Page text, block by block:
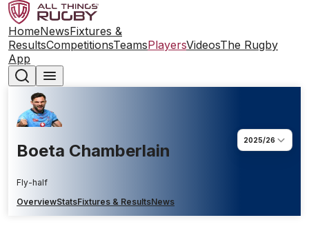
HomeNewsFixtures &
ResultsCompetitionsTeamsPlayersVideosThe Rugby
App
Boeta Chamberlain
Fly-half
2025/26
OverviewStatsFixtures & ResultsNews